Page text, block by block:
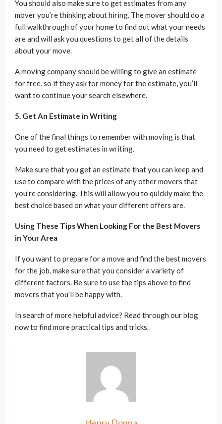
You should also make sure to get estimates from any
mover you’re thinking about hiring. The mover should do a
full walkthrough of your home to find out what your needs
are and will ask you questions to get all of the details
about your move.
A moving company should be willing to give an estimate
for free, so if they ask for money for the estimate, you’ll
want to continue your search elsewhere.
5. Get An Estimate in Writing
One of the final things to remember with moving is that
you need to get estimates in writing.
Make sure that you get an estimate that you can keep and
use to compare with the prices of any other movers that
you’re considering. This will allow you to quickly make the
best choice based on what your different offers are.
Using These Tips When Looking For the Best Movers
in Your Area
If you want to prepare for a move and find the best movers
for the job, make sure that you consider a variety of
different factors. Be sure to use the tips above to find
movers that you’ll be happy with.
In search of more helpful advice? Read through our blog
now to find more practical tips and tricks.